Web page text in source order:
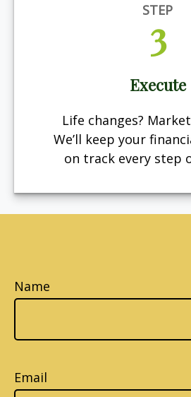
STEP
3
Execute
Life changes?
We’ll keep your
on track every step
Name
Email